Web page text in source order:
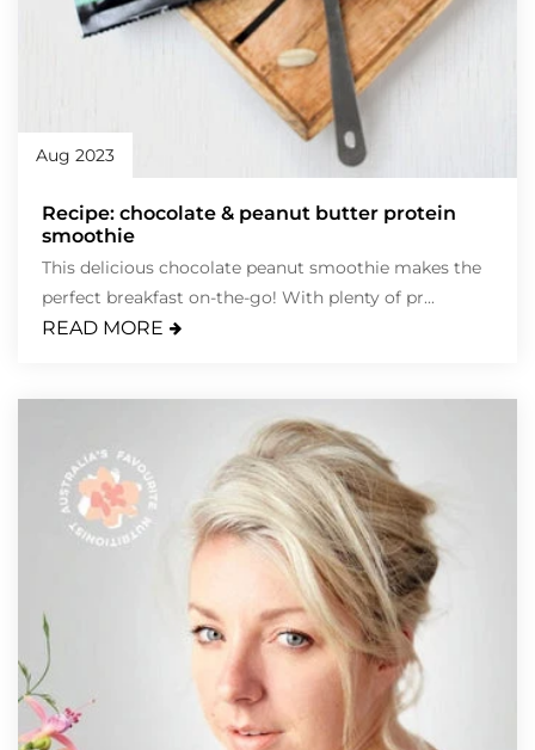
Aug 2023
Recipe: chocolate & peanut butter protein
smoothie
This delicious chocolate peanut smoothie makes the
perfect breakfast on-the-go! With plenty of pr...
READ MORE